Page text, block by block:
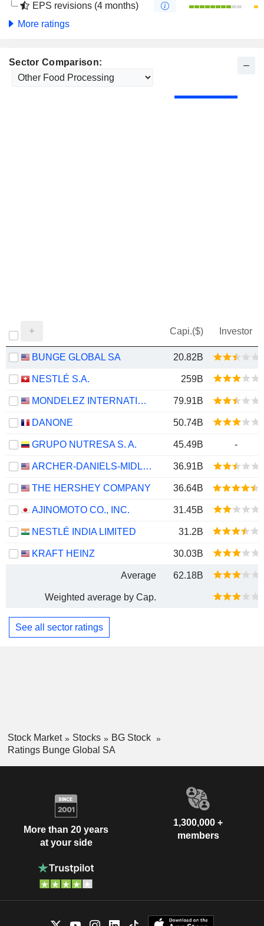
EPS revisions (4 months)
More ratings
Sector Comparison:
Capi.($) Investor
BUNGE GLOBAL SA 20.82B
NESTLÉ S.A. 259B
MONDELEZ INTERNATIONAL, INC. 79.91B
DANONE 50.74B
GRUPO NUTRESA S. A. 45.49B -
ARCHER-DANIELS-MIDLAND COMPANY 36.91B
THE HERSHEY COMPANY 36.64B
AJINOMOTO CO., INC. 31.45B
NESTLÉ INDIA LIMITED 31.2B
KRAFT HEINZ 30.03B
Average 62.18B
Weighted average by Cap.
See all sector ratings
Stock Market Stocks
BG Stock
Ratings Bunge Global SA
More than 20 years
at your side
1,300,000 +
members